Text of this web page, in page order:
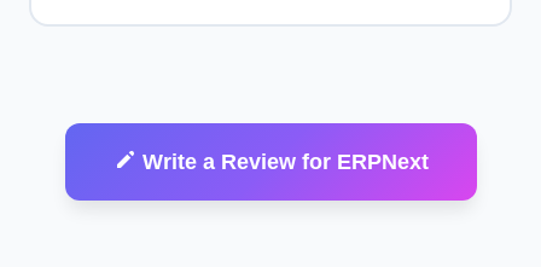
Write a Review for ERPNext